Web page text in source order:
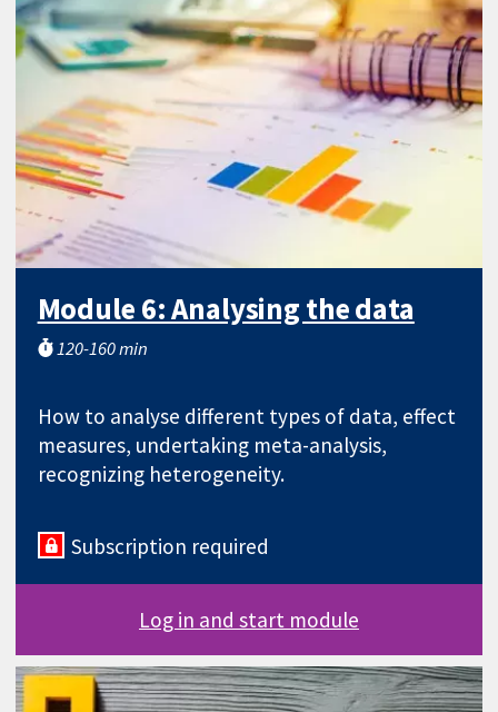
Module 6: Analysing the data
120-160 min
How to analyse different types of data, effect
measures, undertaking meta-analysis,
recognizing heterogeneity.
Subscription required
Log in and start module